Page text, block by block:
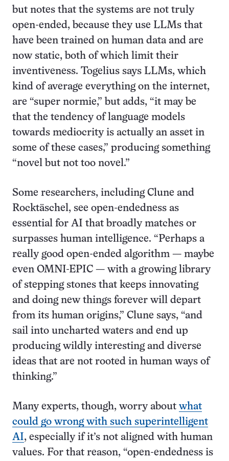
but notes that the systems are not truly
open-ended, because they use LLMs that
have been trained on human data and are
now static, both of which limit their
inventiveness. Togelius says LLMs, which
kind of average everything on the internet,
are “super normie,” but adds, “it may be
that the tendency of language models
towards mediocrity is actually an asset in
some of these cases,” producing something
“novel but not too novel.”
Some researchers, including Clune and
Rocktäschel, see open-endedness as
essential for AI that broadly matches or
surpasses human intelligence. “Perhaps a
really good open-ended algorithm — maybe
even OMNI-EPIC — with a growing library
of stepping stones that keeps innovating
and doing new things forever will depart
from its human origins,” Clune says, “and
sail into uncharted waters and end up
producing wildly interesting and diverse
ideas that are not rooted in human ways of
thinking.”
Many experts, though, worry about what
could go wrong with such superintelligent
AI, especially if it’s not aligned with human
values. For that reason, “open-endedness is